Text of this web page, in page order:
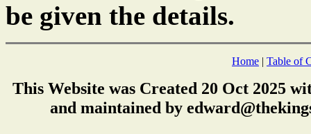
be given the details.
Home | Table of
This Website was Created 20 Oct 2025
and maintained by